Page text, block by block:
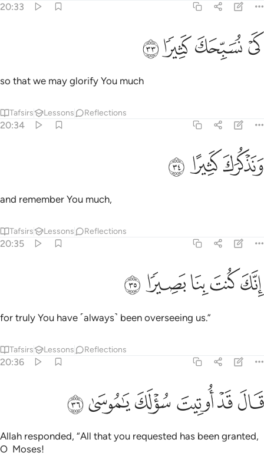
20:33
كي نسبحك كثيرا ٣٣
كَىْ نُسَبِّحَكَ كَثِيرًۭا ٣٣
ﳉﳊﳋﳌ
so that we may glorify You much
Tafsirs Lessons Reflections
20:34
ونذكرك كثيرا ٣٤
وَنَذْكُرَكَ كَثِيرًا ٣٤
ﳍ ﳎﳏ
and remember You much,
Tafsirs Lessons Reflections
20:35
انك كنت بنا بصيرا ٣٥
إِنَّكَ كُنتَ بِنَا بَصِيرًۭا ٣٥
ﳐ ﳑﳒﳓﳔ
for truly You have ˹always˺ been overseeing us.”
Tafsirs Lessons Reflections
20:36
قال قد اوتيت سولك يا موسى ٣٦
قَالَ قَدْ أُوتِيتَ سُؤْلَكَ يَـٰمُوسَىٰ ٣٦
ﳕﳖﳗﳘﳙﳚ
Allah responded, “All that you requested has been granted,
O Moses!